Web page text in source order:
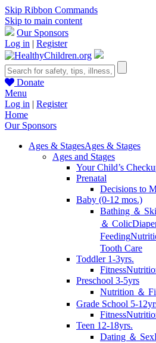
Skip Ribbon Commands
Skip to main content
Our Sponsors
Log in | Register
Donate
Menu
Log in | Register
Home
Our Sponsors
Ages & StagesAges & Stages
Ages and Stages
Your Child’s
Prenatal
Decisions to
Baby (0-12 mos.)
Bathing ＆
＆ Colic
Feeding
Tooth Care
Toddler 1-3yrs.
Fitness
Preschool 3-5yrs
Nutrition ＆
Grade School 5-
Fitness
Teen 12-18yrs.
Dating ＆ Sex